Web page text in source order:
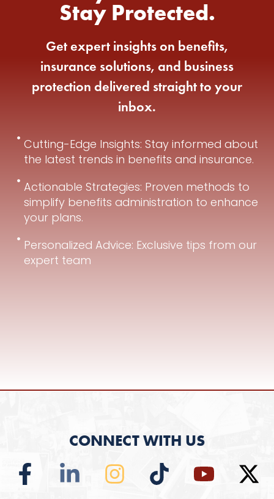
Stay Protected.
Get expert insights on benefits,
insurance solutions, and business
protection delivered straight to your
inbox.
Cutting-Edge Insights: Stay informed about
the latest trends in benefits and insurance.
Actionable Strategies: Proven methods to
simplify benefits administration to enhance
your plans.
Personalized Advice: Exclusive tips from our
expert team
CONNECT WITH US